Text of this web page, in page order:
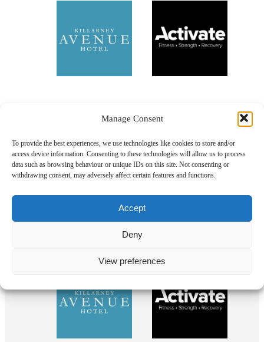
Manage Consent
To provide the best experiences, we use technologies like cookies to store and/or
access device information. Consenting to these technologies will allow us to process
data such as browsing behaviour or unique IDs on this site. Not consenting or
withdrawing consent, may adversely affect certain features and functions.
Accept
Deny
View preferences
Our Sponsors